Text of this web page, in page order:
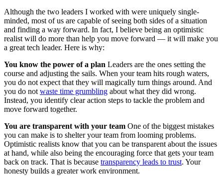
Although the two leaders I worked with were uniquely single-
minded, most of us are capable of seeing both sides of a situation
and finding a way forward. In fact, I believe being an optimistic
realist will do more than help you move forward — it will make you
a great tech leader. Here is why:
You know the power of a plan Leaders are the ones setting the
course and adjusting the sails. When your team hits rough waters,
you do not expect that they will magically turn things around. And
you do not waste time grumbling about what they did wrong.
Instead, you identify clear action steps to tackle the problem and
move forward together.
You are transparent with your team One of the biggest mistakes
you can make is to shelter your team from looming problems.
Optimistic realists know that you can be transparent about the issues
at hand, while also being the encouraging force that gets your team
back on track. That is because transparency leads to trust. Your
honesty builds a greater work environment.